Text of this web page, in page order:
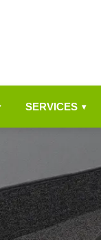
SERVICES ▾